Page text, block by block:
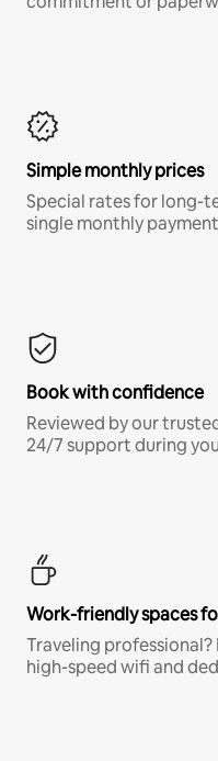
Simple monthly prices
Special rates for long-
single monthly
Book with confidence
Reviewed by our
24/7 support during
Work-friendly spaces
Traveling
high-speed wifi and